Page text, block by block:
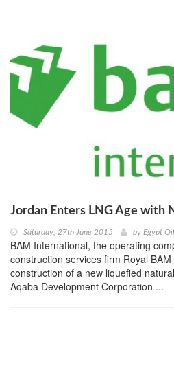
Jordan Enters LNG Age with
Saturday, 27th June 2015 by Egypt
BAM International, the operating
construction services firm Royal
construction of a new liquefied
Aqaba Development Corporation ...